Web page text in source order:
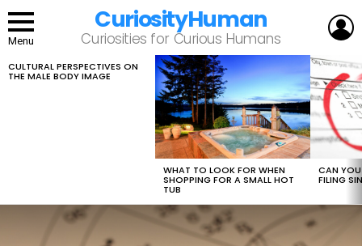
Menu
CuriosityHuman
Curiosities for Curious Humans
LATEST
STORIES
CULTURAL PERSPECTIVES ON
THE MALE BODY IMAGE
WHAT TO LOOK FOR WHEN
SHOPPING FOR A SMALL HOT
TUB
CAN
FILING